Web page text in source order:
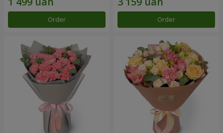
Order Order